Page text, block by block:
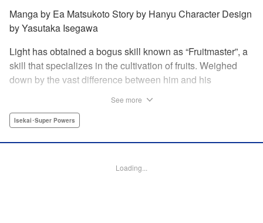
Manga by Ea Matsukoto Story by Hanyu Character Design
by Yasutaka Isegawa
Light has obtained a bogus skill known as “Fruitmaster”, a
skill that specializes in the cultivation of fruits. Weighed
down by the vast difference between him and his
swordsmanship. However, one day, he accidentally eats a
bogus skill actually contains a secret ability! " Translation
See more
Isekai･Super Powers
Loading...